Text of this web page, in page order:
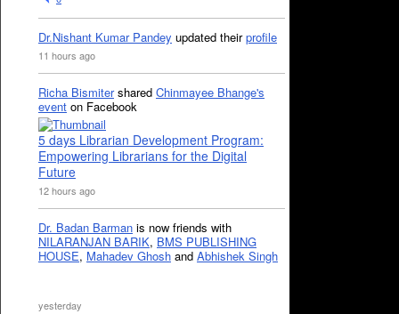
Dr.Nishant Kumar Pandey updated theirprofile
11 hours ago
Richa Bismitershared Chinmayee Bhange's
event on Facebook
5 days Librarian Development Program:
Empowering Librarians for the Digital
Future
12 hours ago
Dr. Badan Barman is now friends with
NILARANJAN BARIK, BMS PUBLISHING
HOUSE, Mahadev Ghosh and Abhishek Singh
yesterday